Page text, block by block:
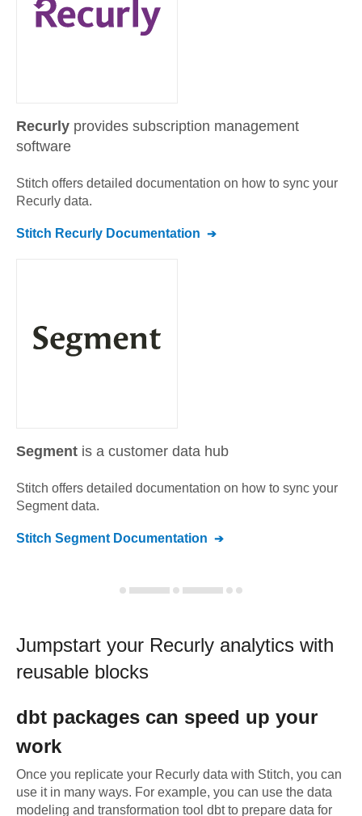
Recurly provides subscription management
software
Stitch offers detailed documentation on how to sync your
Recurly data.
Stitch Recurly Documentation
Segment is a customer data hub
Stitch offers detailed documentation on how to sync your
Segmentdata.
Stitch Segment Documentation
Jumpstart your Recurly analytics with
reusable blocks
dbt packages can speed up your
work
Once you replicate your Recurly data with Stitch, you can
use it in many ways. For example, you can use the data
modeling and transformation tool dbt to prepare data for